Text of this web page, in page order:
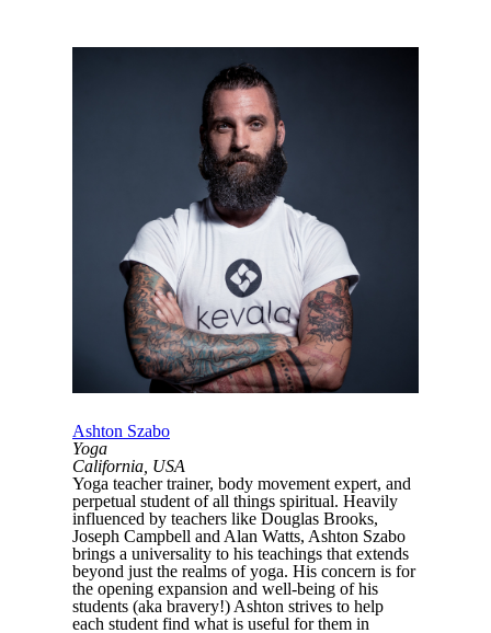
Ashton Szabo
Yoga
California, USA
Yoga teacher trainer, body movement expert, and
perpetual student of all things spiritual. Heavily
influenced by teachers like Douglas Brooks,
Joseph Campbell and Alan Watts, Ashton Szabo
brings a universality to his teachings that extends
beyond just the realms of yoga. His concern is for
the opening expansion and well-being of his
students (aka bravery!) Ashton strives to help
each student find what is useful for them in